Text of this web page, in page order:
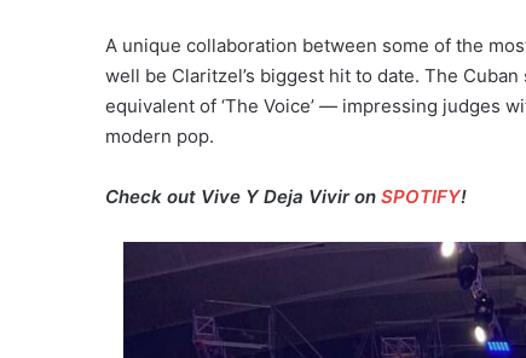
A unique collaboration between some of the
well be Claritzel’s biggest hit to date. The
equivalent of ‘The Voice’ — impressing judges
modern pop.
Check out Vive Y Deja Vivir on SPOTIFY!